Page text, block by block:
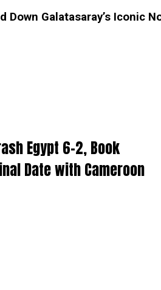
Down Galatasaray’s Iconic
Egypt 6-2, Book
Date with Cameroon